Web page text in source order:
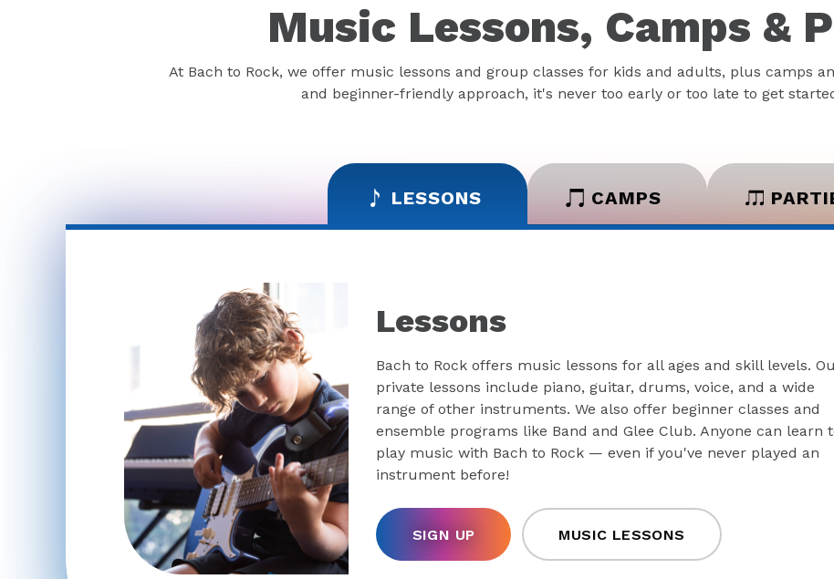
Music Lessons, Camps &
At Bach to Rock, we offer music lessons and group classes for kids and adults, plus camps
and beginner-friendly approach, it's never too early or too late to get
LESSONS CAMPS
Lessons
Bach to Rock offers music lessons for all ages and skill levels.
private lessons include piano, guitar, drums, voice, and a wide
range of other instruments. We also offer beginner classes and
ensemble programs like Band and Glee Club. Anyone can learn
play music with Bach to Rock — even if you've never played an
instrument before!
SIGN UP MUSIC LESSONS